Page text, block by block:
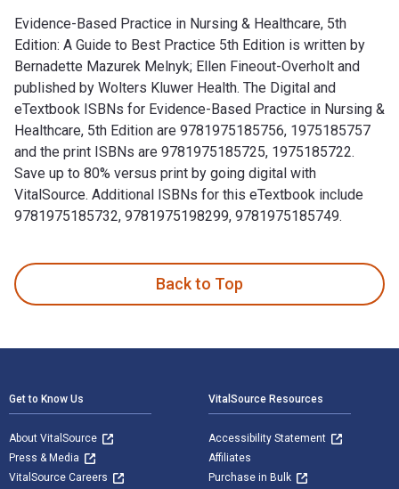
Evidence-Based Practice in Nursing & Healthcare, 5th
Edition: A Guide to Best Practice 5th Edition is written by
Bernadette Mazurek Melnyk; Ellen Fineout-Overholt and
published by Wolters Kluwer Health. The Digital and
eTextbook ISBNs for Evidence-Based Practice in Nursing &
Healthcare, 5th Edition are 9781975185756, 1975185757
and the print ISBNs are 9781975185725, 1975185722.
Save up to 80% versus print by going digital with
VitalSource. Additional ISBNs for this eTextbook include
9781975185732, 9781975198299, 9781975185749.
Back to Top
Get to Know Us
About VitalSource
Press & Media
VitalSource Careers
VitalSource Resources
Accessibility Statement
Affiliates
Purchase in Bulk